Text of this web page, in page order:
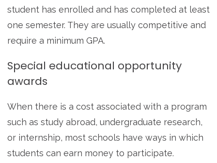
student has enrolled and has completed at least
one semester. They are usually competitive and
require a minimum GPA.
Special educational opportunity
awards
When there is a cost associated with a program
such as study abroad, undergraduate research,
or internship, most schools have ways in which
students can earn money to participate.